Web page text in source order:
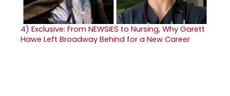
4) Exclusive: From NEWSIES to Nursing, Why Garett
Hawe Left Broadway Behind for a New Career